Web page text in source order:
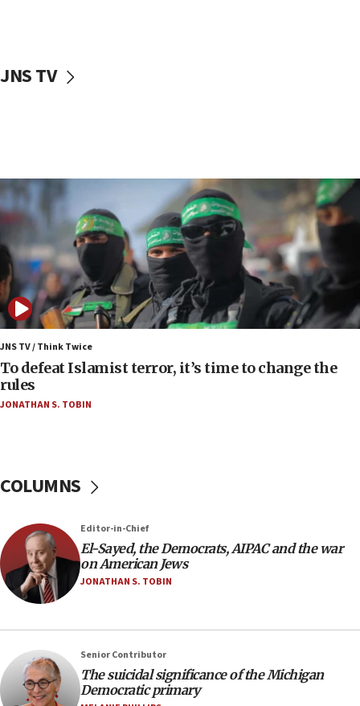
vessels under Iran blockade
06:55
Palestinians attack Israeli civilians who
accidentally entered Jenin in Samaria
06:50
Uganda approves troop deployment to Gaza
06:25
Israel’s FM meets Colombia’s president-elect
ahead of inauguration
05:25
Russia, US lead 78-country roster of ‘olim’ recruits
in latest IDF draft
would mean no more GOP presidents, but adds 30
minutes later that he agrees
21:02
US has ‘literally massive amounts of
Trump admin announces ‘historic’ $2 billion in
health, humanitarian aid to faith-based groups
19:15
JNS TV
JNS TV / Think Twice
To defeat Islamist terror, it’s time to change the
rules
JONATHAN S. TOBIN
COLUMNS
Editor-in-Chief
El-Sayed, the Democrats, AIPAC and the war
on American Jews
JONATHAN S. TOBIN
Senior Contributor
The suicidal significance of the Michigan
Democratic primary